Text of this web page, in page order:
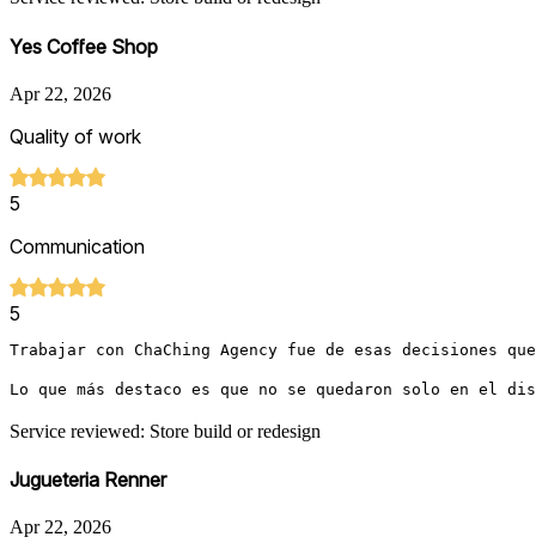
Yes Coffee Shop
Apr 22, 2026
Quality of work
5
Communication
5
Trabajar con ChaChing Agency fue de esas
Lo que más destaco es que no se quedaron solo en el
Service reviewed: Store build or redesign
Jugueteria Renner
Apr 22, 2026